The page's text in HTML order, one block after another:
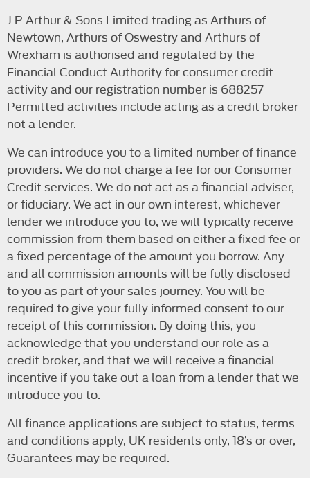
J P Arthur & Sons Limited trading as Arthurs of
Newtown, Arthurs of Oswestry and Arthurs of
Wrexham is authorised and regulated by the
Financial Conduct Authority for consumer credit
activity and our registration number is 688257
Permitted activities include acting as a credit broker
not a lender.
We can introduce you to a limited number of finance
providers. We do not charge a fee for our Consumer
Credit services. We do not act as a financial adviser,
or fiduciary. We act in our own interest, whichever
lender we introduce you to, we will typically receive
commission from them based on either a fixed fee or
a fixed percentage of the amount you borrow. Any
and all commission amounts will be fully disclosed
to you as part of your sales journey. You will be
required to give your fully informed consent to our
receipt of this commission. By doing this, you
acknowledge that you understand our role as a
credit broker, and that we will receive a financial
incentive if you take out a loan from a lender that we
introduce you to.
All finance applications are subject to status, terms
and conditions apply, UK residents only, 18’s or over,
Guarantees may be required.